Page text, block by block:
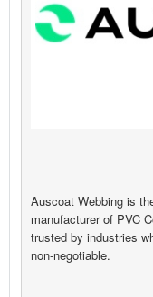
Auscoat Webbing is
manufacturer of PVC
trusted by industries
non-negotiable.